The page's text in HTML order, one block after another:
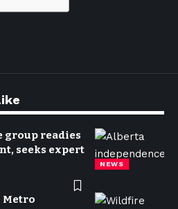
NEWS
group readies
seeks expert
Metro